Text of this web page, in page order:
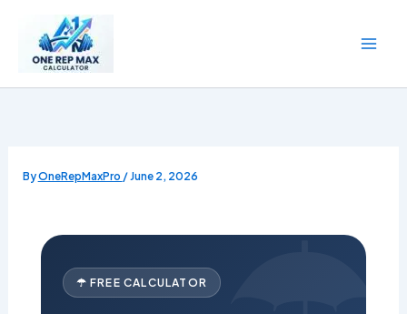
content
ByOneRepMaxPro /June 2, 2026
☂ FREE CALCULATOR